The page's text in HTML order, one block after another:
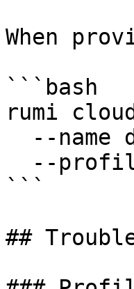
When
```bash
rumi
```
##